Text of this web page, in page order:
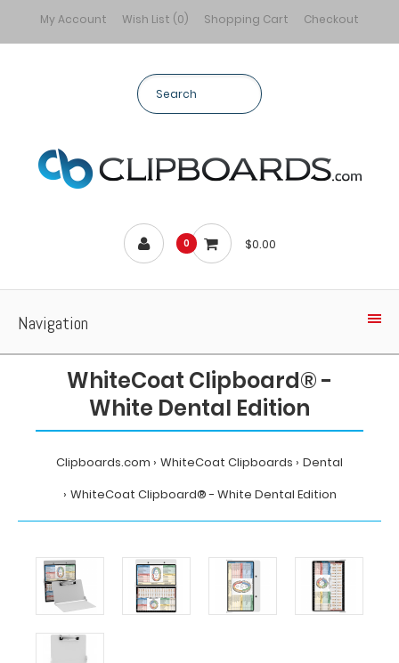
My Account Wish List (0) Shopping Cart Checkout
0 $0.00
Navigation
WhiteCoat Clipboard® -
White Dental Edition
Clipboards.com WhiteCoat Clipboards
Dental
WhiteCoat Clipboard® - White Dental Edition
Clipboards
Dental
WhiteCoat
Clipboard®
-
White